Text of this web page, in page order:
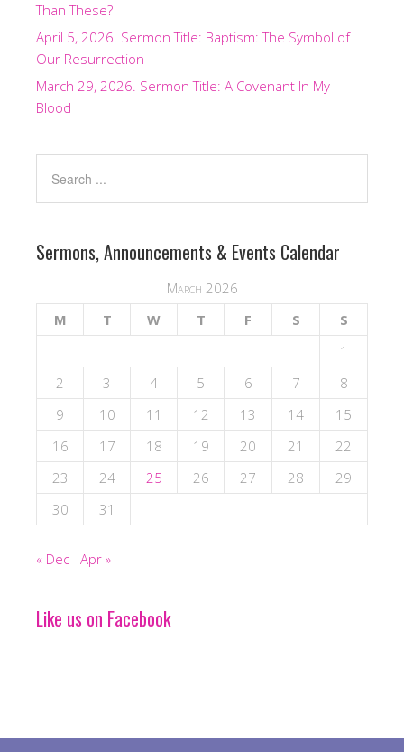
Than These?
April 5, 2026. Sermon Title: Baptism: The Symbol of
Our Resurrection
March 29, 2026. Sermon Title: A Covenant In My
Blood
Sermons, Announcements & Events Calendar
March 2026
M
T W T F S
S
1
2
3 4 5 6 7
8
9
10 11 12 13 14
15
16
17 18 19 20 21
22
23
24 25 26 27 28
29
30
31
« Dec Apr »
Like us on Facebook